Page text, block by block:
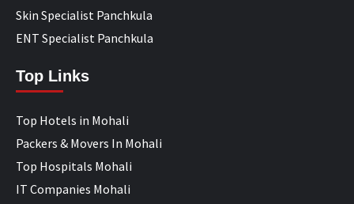
Skin Specialist Panchkula
ENT Specialist Panchkula
Top Links
Top Hotels in Mohali
Packers & Movers In Mohali
Top Hospitals Mohali
IT Companies Mohali